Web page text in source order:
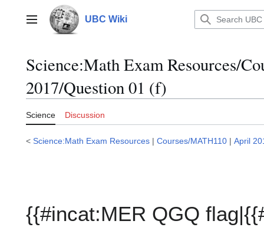
contentMain menu UBC Wiki
Science:Math Exam Resources/
2017/Question 01 (f)
Science Discussion
< Science:Math Exam Resources | Courses/MATH110 | April
{{#incat:MER QGQ